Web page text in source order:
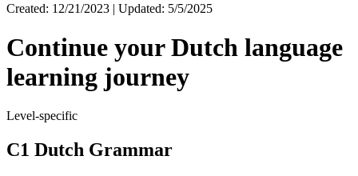
Created: 12/21/2023 | Updated: 5/5/2025
Continue your Dutch language
learning journey
Level-specific
C1 Dutch Grammar